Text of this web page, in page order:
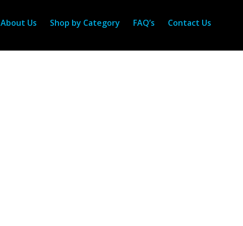
About Us Shop by Category FAQ’s Contact Us